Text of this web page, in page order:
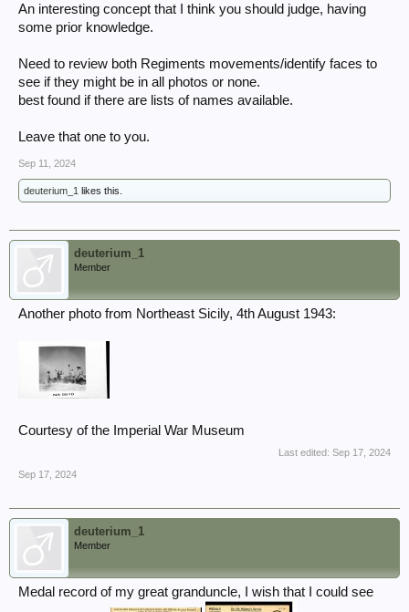
An interesting concept that I think you should judge, having
some prior knowledge.
Need to review both Regiments movements/identify faces to
see if they might be in all photos or none.
best found if there are lists of names available.
Leave that one to you.
Sep 11, 2024
deuterium_1 likes this.
deuterium_1
Member
Another photo from Northeast Sicily, 4th August 1943:
Courtesy of the Imperial War Museum
Last edited: Sep 17, 2024
Sep 17, 2024
deuterium_1
Member
Medal record of my great granduncle, I wish that I could see